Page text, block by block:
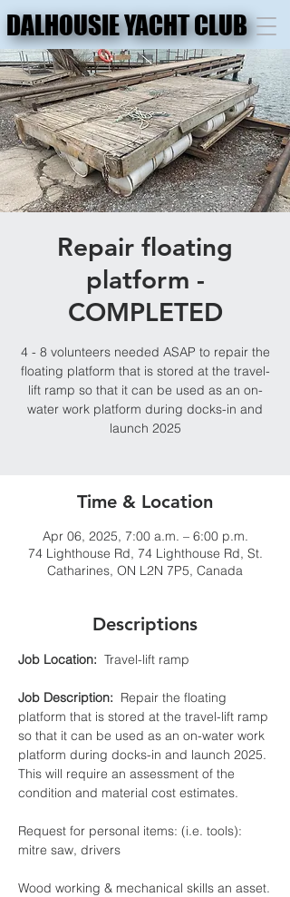
DALHOUSIE YACHT CLUB
DALHOUSIE YACHT CLUB
Repair floating
platform -
COMPLETED
4 - 8 volunteers needed ASAP to repair the
floating platform that is stored at the travel-
lift ramp so that it can be used as an on-
water work platform during docks-in and
launch 2025
Time & Location
Apr 06, 2025, 7:00 a.m. – 6:00 p.m.
74 Lighthouse Rd, 74 Lighthouse Rd, St.
Catharines, ON L2N 7P5, Canada
Descriptions
Job Location:
  Travel-lift ramp
Job Description:
  Repair the floating
platform that is stored at the travel-lift ramp
so that it can be used as an on-water work
platform during docks-in and launch 2025.
This will require an assessment of the
condition and material cost estimates.
Request for personal items: (i.e. tools):
mitre saw, drivers
Wood working & mechanical skills an asset.